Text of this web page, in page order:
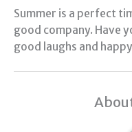
Summer is a perfect
good company. Have
good laughs and